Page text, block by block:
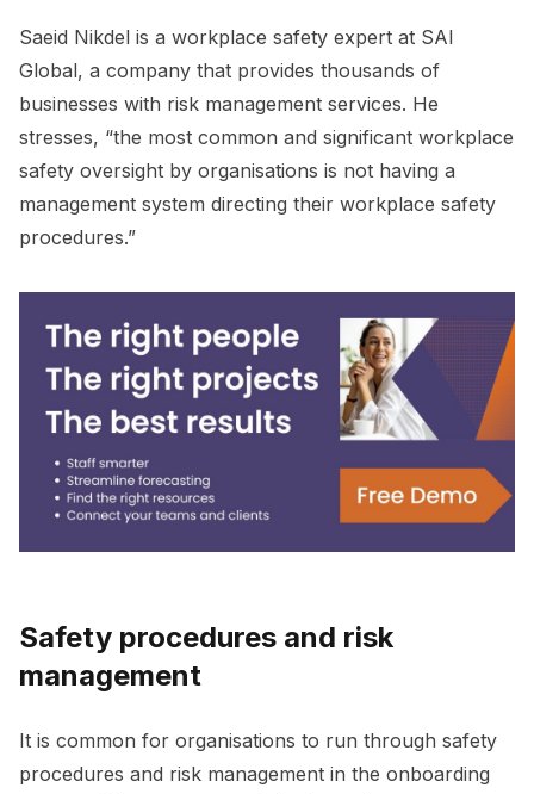
Saeid Nikdel is a workplace safety expert at SAI
Global, a company that provides thousands of
businesses with risk management services. He
stresses, “the most common and significant workplace
safety oversight by organisations is not having a
management system directing their workplace safety
procedures.”
Safety procedures and risk
management
It is common for organisations to run through safety
procedures and risk management in the onboarding